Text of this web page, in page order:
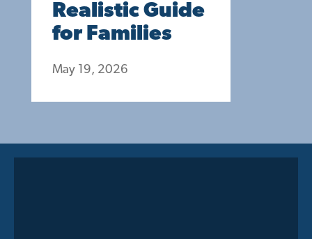
Realistic Guide
for Families
May 19, 2026